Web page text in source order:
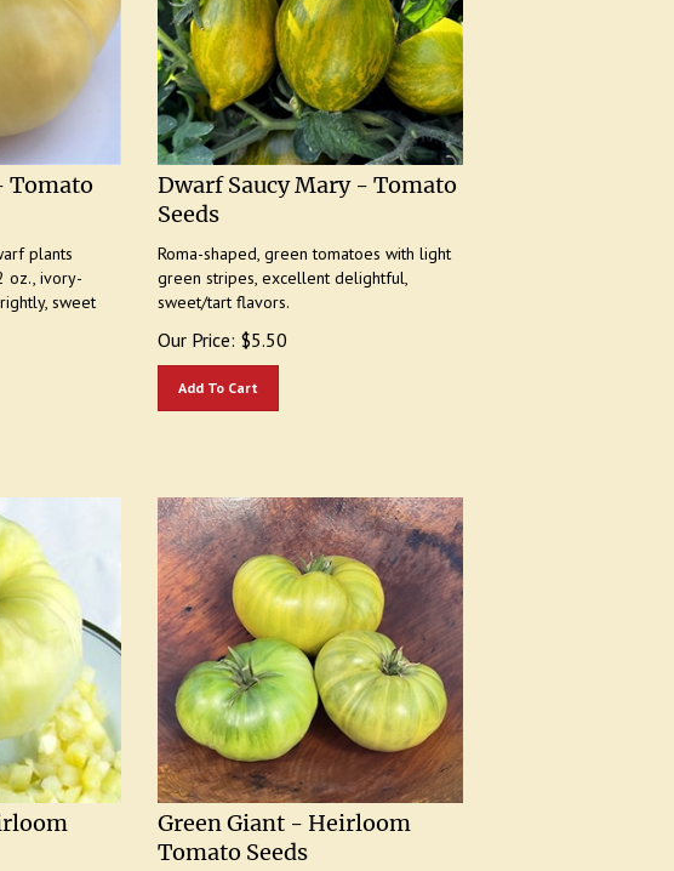
Tomato
ivory-
sweet
Dwarf Saucy Mary - Tomato
Seeds
green stripes, excellent delightful,
sweet/tart flavors.
$
Green Giant - Heirloom
Tomato Seeds